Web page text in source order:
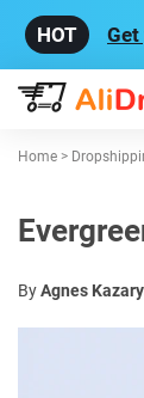
Get
Home >
ByAgnes